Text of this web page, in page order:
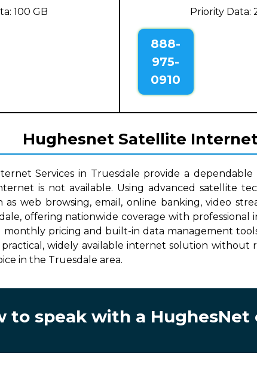
100 GB Priority Data:
888-
975-
0910
Hughesnet Satellite
Services in Truesdale provide a
is not available. Using advanced satellite
as web browsing, email, online banking, video
offering nationwide coverage with
pricing and built-in data management
practical, widely available internet solution
in the Truesdale area.
to speak with a HughesNet